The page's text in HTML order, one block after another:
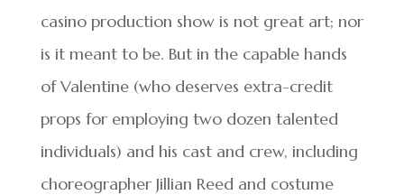
casino production show is not great art; nor
is it meant to be. But in the capable hands
of Valentine (who deserves extra-credit
props for employing two dozen talented
individuals) and his cast and crew, including
choreographer Jillian Reed and costume